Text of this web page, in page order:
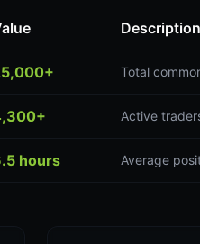
Description
Total
Active
hours Average